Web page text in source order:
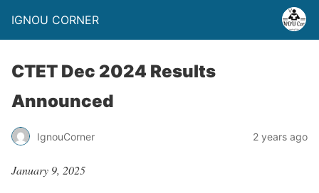
IGNOU CORNER
CTET Dec 2024 Results
Announced
IgnouCorner 2 years ago
January 9, 2025